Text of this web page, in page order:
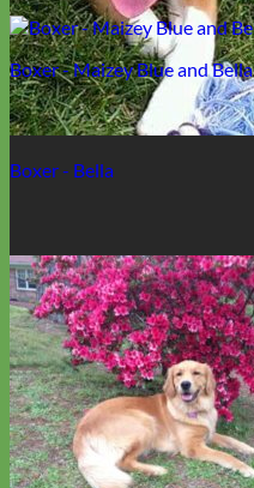
Designer
Fabric
Boxer - Bella
Boxer - Maizey Blue and Bella